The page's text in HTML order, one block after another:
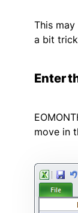
This
a bit
Enter
move in